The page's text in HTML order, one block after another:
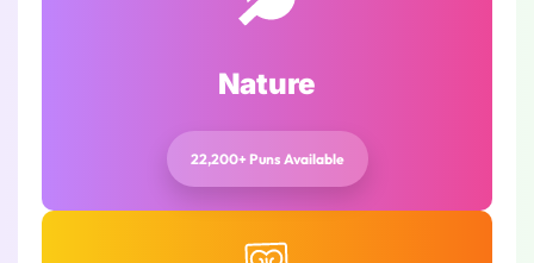
Nature
22,200+ Puns Available